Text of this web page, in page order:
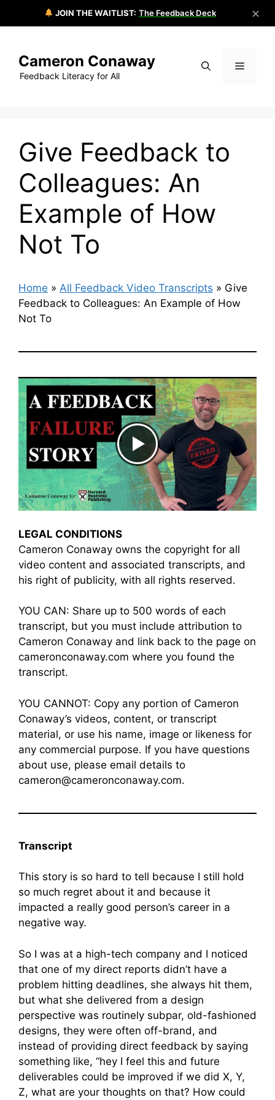
JOIN THE WAITLIST: The Feedback Deck ✕
contentCameron Conaway
Feedback Literacy for All
Menu
Give Feedback to
Colleagues: An
Example of How
Not To
Home » All Feedback Video Transcripts » Give
Feedback to Colleagues: An Example of How
Not To
LEGAL CONDITIONS
Cameron Conaway owns the copyright for all
video content and associated transcripts, and
his right of publicity, with all rights reserved.
YOU CAN: Share up to 500 words of each
transcript, but you must include attribution to
Cameron Conaway and link back to the page on
cameronconaway.com where you found the
transcript.
YOU CANNOT: Copy any portion of Cameron
Conaway’s videos, content, or transcript
material, or use his name, image or likeness for
any commercial purpose. If you have questions
about use, please email details to
cameron@cameronconaway.com.
Transcript
This story is so hard to tell because I still hold
so much regret about it and because it
impacted a really good person’s career in a
negative way.
So I was at a high-tech company and I noticed
that one of my direct reports didn’t have a
problem hitting deadlines, she always hit them,
but what she delivered from a design
perspective was routinely subpar, old-fashioned
designs, they were often off-brand, and
instead of providing direct feedback by saying
something like, “hey I feel this and future
deliverables could be improved if we did X, Y,
Z, what are your thoughts on that? How could